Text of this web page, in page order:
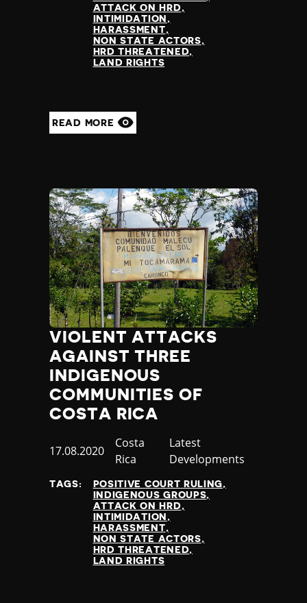
ATTACK ON HRD
INTIMIDATION
HARASSMENT
NON STATE ACTORS
HRD THREATENED
LAND RIGHTS
READ MORE
VIOLENT ATTACKS
AGAINST THREE
INDIGENOUS
COMMUNITIES OF
COSTA RICA
Published
17.08.2020
Country
Costa
Rica
Category
Latest
Developments
TAGS:
POSITIVE COURT RULING
INDIGENOUS GROUPS
ATTACK ON HRD
INTIMIDATION
HARASSMENT
NON STATE ACTORS
HRD THREATENED
LAND RIGHTS